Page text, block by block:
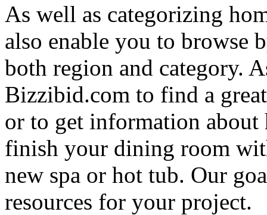
As well as categorizing
also enable you to browse
both region and category.
Bizzibid.com to find a
or to get information
finish your dining room
new spa or hot tub. Our
resources for your project.